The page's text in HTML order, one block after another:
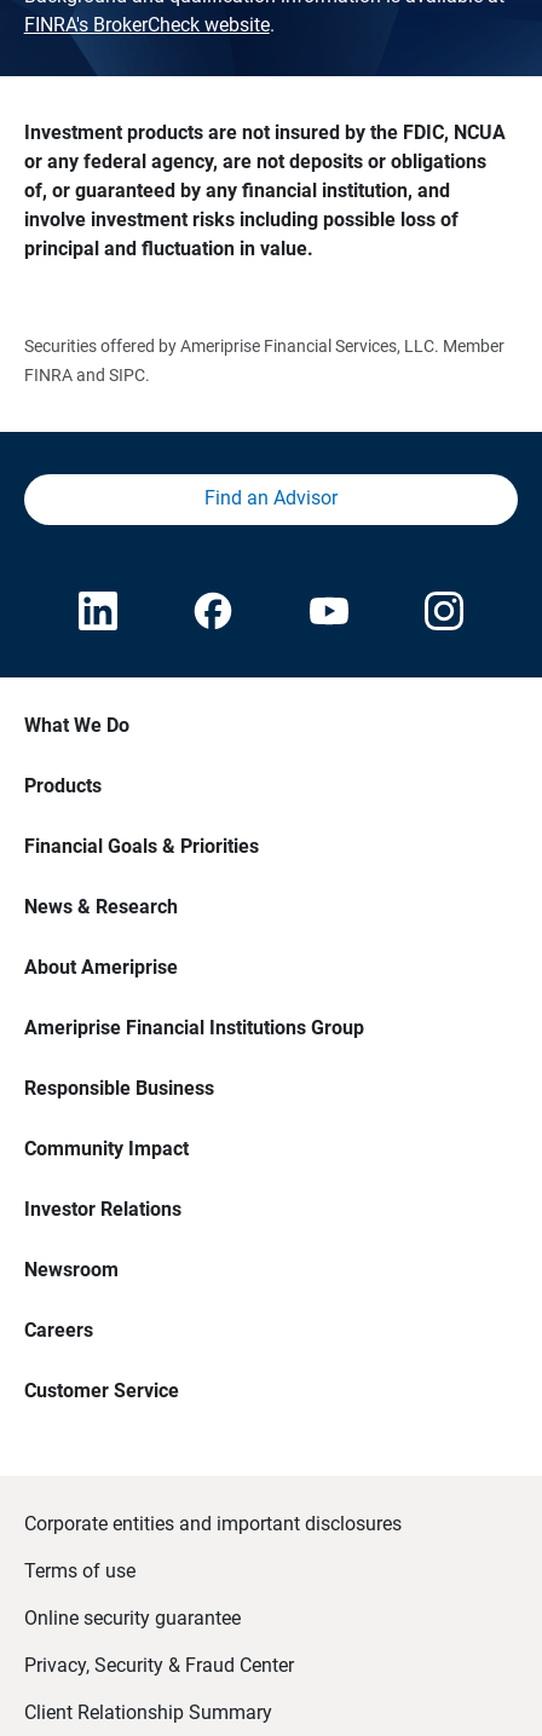
FINRA's BrokerCheck website.
Investment products are not insured by the FDIC, NCUA
or any federal agency, are not deposits or obligations
of, or guaranteed by any financial institution, and
involve investment risks including possible loss of
principal and fluctuation in value.
Securities offered by Ameriprise Financial Services, LLC. Member
FINRA and SIPC.
Find an Advisor
What We Do
Products
Financial Goals & Priorities
News & Research
About Ameriprise
Ameriprise Financial Institutions Group
Responsible Business
Community Impact
Investor Relations
Newsroom
Careers
Customer Service
Corporate entities and important disclosures
Terms of use
Online security guarantee
Privacy, Security & Fraud Center
Client Relationship Summary